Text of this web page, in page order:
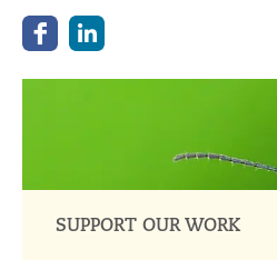
SUPPORT OUR WORK